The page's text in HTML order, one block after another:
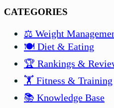
CATEGORIES
⚖️ Weight
🍽️ Diet & Eating
🏆 Rankings &
🏋️ Fitness & Training
📚 Knowledge Base